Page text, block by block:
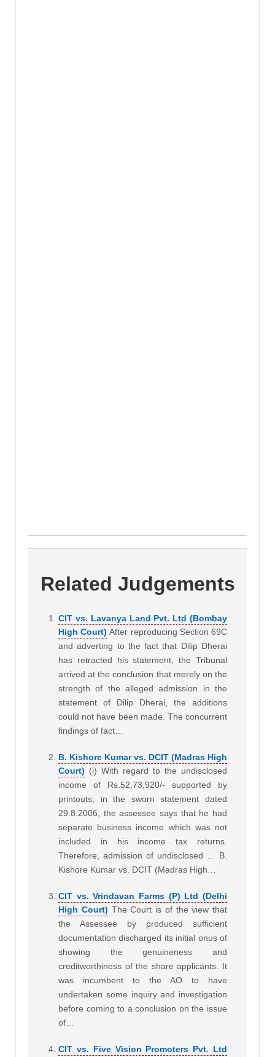
Related Judgements
CIT vs. Lavanya Land Pvt. Ltd (Bombay
High Court) After reproducing Section 69C
and adverting to the fact that Dilip Dherai
has retracted his statement, the Tribunal
arrived at the conclusion that merely on the
strength of the alleged admission in the
statement of Dilip Dherai, the additions
could not have been made. The concurrent
findings of fact…
B. Kishore Kumar vs. DCIT (Madras High
Court) (i) With regard to the undisclosed
income of Rs.52,73,920/- supported by
printouts, in the sworn statement dated
29.8.2006, the assessee says that he had
separate business income which was not
included in his income tax returns.
Therefore, admission of undisclosed … B.
Kishore Kumar vs. DCIT (Madras High…
CIT vs. Vrindavan Farms (P) Ltd (Delhi
High Court) The Court is of the view that
the Assessee by produced sufficient
documentation discharged its initial onus of
showing the genuineness and
creditworthiness of the share applicants. It
was incumbent to the AO to have
undertaken some inquiry and investigation
before coming to a conclusion on the issue
of…
CIT vs. Five Vision Promoters Pvt. Ltd